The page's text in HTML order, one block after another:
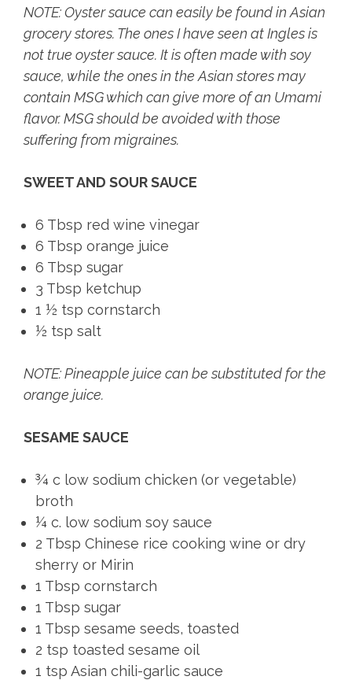
NOTE: Oyster sauce can easily be found in Asian
grocery stores. The ones I have seen at Ingles is
not true oyster sauce. It is often made with soy
sauce, while the ones in the Asian stores may
contain MSG which can give more of an Umami
flavor. MSG should be avoided with those
suffering from migraines.
SWEET AND SOUR SAUCE
6 Tbsp red wine vinegar
6 Tbsp orange juice
6 Tbsp sugar
3 Tbsp ketchup
1 ½ tsp cornstarch
½ tsp salt
NOTE: Pineapple juice can be substituted for the
orange juice.
SESAME SAUCE
¾ c low sodium chicken (or vegetable)
broth
¼ c. low sodium soy sauce
2 Tbsp Chinese rice cooking wine or dry
sherry or Mirin
1 Tbsp cornstarch
1 Tbsp sugar
1 Tbsp sesame seeds, toasted
2 tsp toasted sesame oil
1 tsp Asian chili-garlic sauce